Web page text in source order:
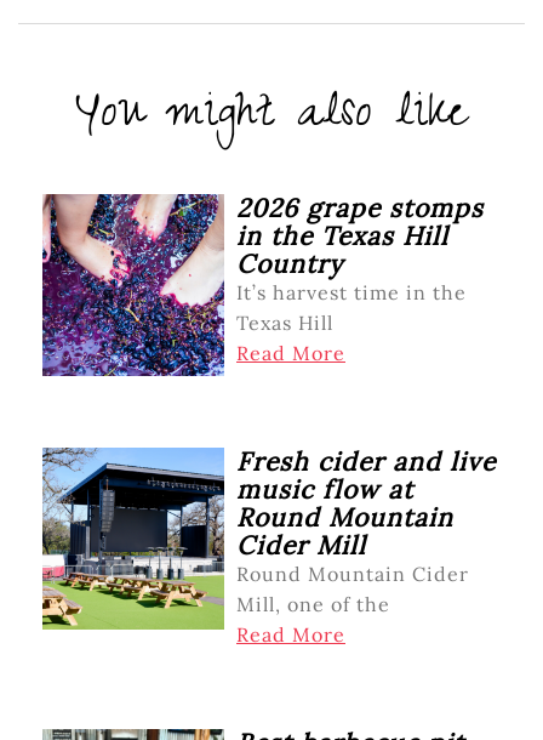
You might also like
2026 grape stomps
in the Texas Hill
Country
It’s harvest time in the
Texas Hill
Read More
Fresh cider and live
music flow at
Round Mountain
Cider Mill
Round Mountain Cider
Mill, one of the
Read More